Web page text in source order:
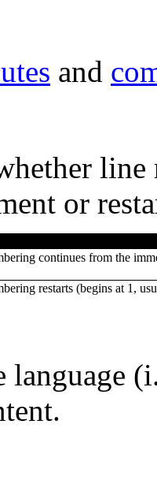
and
or
continues from the
restarts (begins at 1,
language